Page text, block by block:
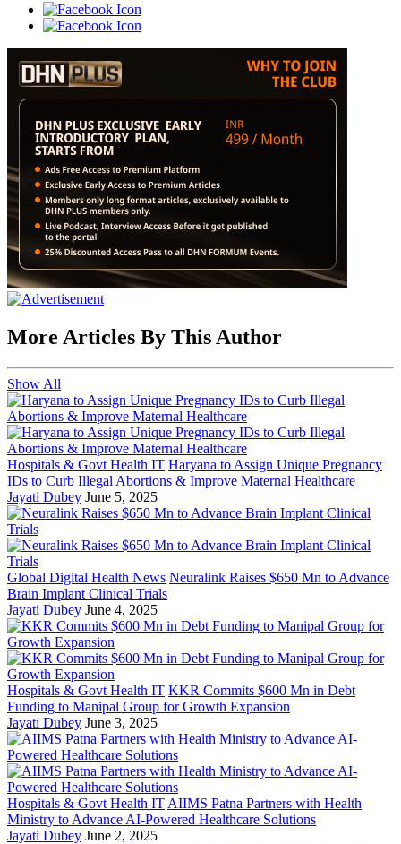
More Articles By This Author
Show All
Hospitals & Govt Health IT Haryana to Assign Unique Pregnancy
IDs to Curb Illegal Abortions & Improve Maternal Healthcare
Jayati Dubey June 5, 2025
Global Digital Health News Neuralink Raises $650 Mn to Advance
Brain Implant Clinical Trials
Jayati Dubey June 4, 2025
Hospitals & Govt Health IT KKR Commits $600 Mn in Debt
Funding to Manipal Group for Growth Expansion
Jayati Dubey June 3, 2025
Hospitals & Govt Health IT AIIMS Patna Partners with Health
Ministry to Advance AI-Powered Healthcare Solutions
Jayati Dubey June 2, 2025